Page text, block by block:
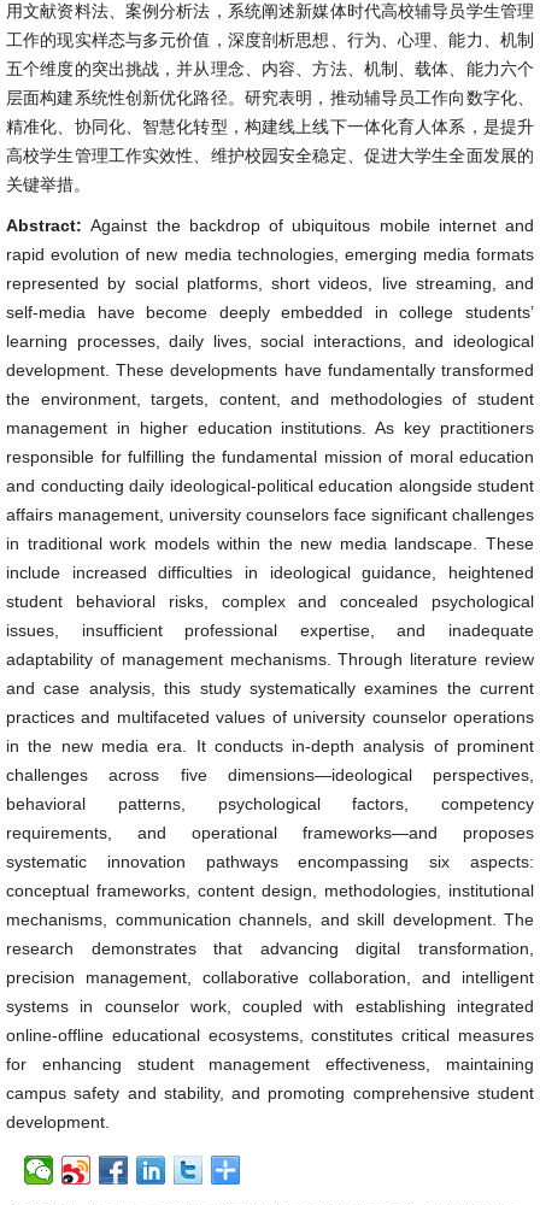
用文献资料法、案例分析法，系统阐述新媒体时代高校辅导员学生管理
工作的现实样态与多元价值，深度剖析思想、行为、心理、能力、机制
五个维度的突出挑战，并从理念、内容、方法、机制、载体、能力六个
层面构建系统性创新优化路径。研究表明，推动辅导员工作向数字化、
精准化、协同化、智慧化转型，构建线上线下一体化育人体系，是提升
高校学生管理工作实效性、维护校园安全稳定、促进大学生全面发展的
关键举措。
Abstract:Against the backdrop of ubiquitous mobile internet and
rapid evolution of new media technologies, emerging media formats
represented by social platforms, short videos, live streaming, and
self-media have become deeply embedded in college students’
learning processes, daily lives, social interactions, and ideological
development. These developments have fundamentally transformed
the environment, targets, content, and methodologies of student
management in higher education institutions. As key practitioners
responsible for fulfilling the fundamental mission of moral education
and conducting daily ideological-political education alongside student
affairs management, university counselors face significant challenges
in traditional work models within the new media landscape. These
include increased difficulties in ideological guidance, heightened
student behavioral risks, complex and concealed psychological
issues, insufficient professional expertise, and inadequate
adaptability of management mechanisms. Through literature review
and case analysis, this study systematically examines the current
practices and multifaceted values of university counselor operations
in the new media era. It conducts in-depth analysis of prominent
challenges across five dimensions—ideological perspectives,
behavioral patterns, psychological factors, competency
requirements, and operational frameworks—and proposes
systematic innovation pathways encompassing six aspects:
conceptual frameworks, content design, methodologies, institutional
mechanisms, communication channels, and skill development. The
research demonstrates that advancing digital transformation,
precision management, collaborative collaboration, and intelligent
systems in counselor work, coupled with establishing integrated
online-offline educational ecosystems, constitutes critical measures
for enhancing student management effectiveness, maintaining
campus safety and stability, and promoting comprehensive student
development.